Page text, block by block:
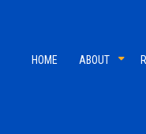
HOME ABOUT